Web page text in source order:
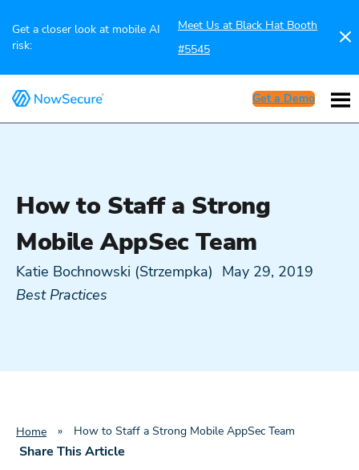
Get a closer look at mobile AI
risk:
Meet Us at Black Hat Booth
#5545
Get a Demo
How to Staff a Strong
Mobile AppSec Team
Katie Bochnowski (Strzempka) May 29, 2019
Best Practices
Home » How to Staff a Strong Mobile AppSec Team
Share This Article